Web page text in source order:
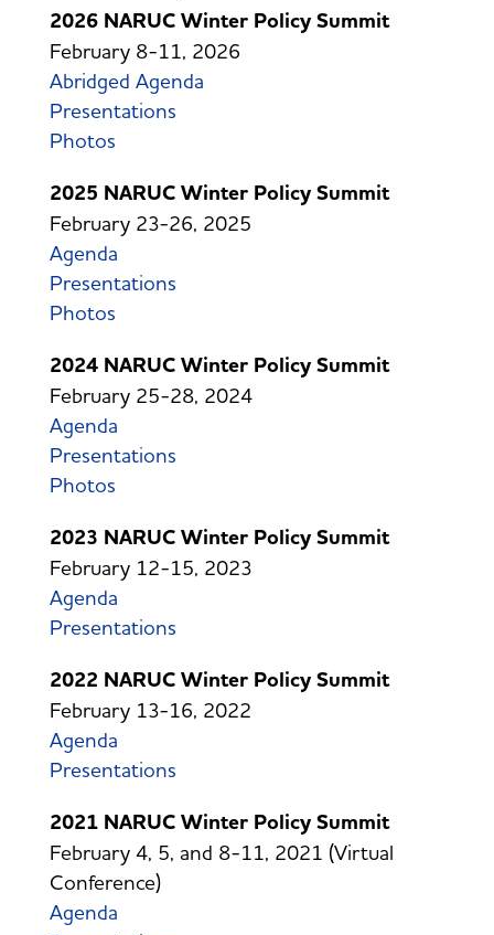
2026 NARUC Winter Policy Summit
February 8-11, 2026
Abridged Agenda
Presentations
Photos
2025 NARUC Winter Policy Summit
February 23-26, 2025
Agenda
Presentations
Photos
2024 NARUC Winter Policy Summit
February 25-28, 2024
Agenda
Presentations
Photos
2023 NARUC Winter Policy Summit
February 12-15, 2023
Agenda
Presentations
2022 NARUC Winter Policy Summit
February 13-16, 2022
Agenda
Presentations
2021 NARUC Winter Policy Summit
February 4, 5, and 8-11, 2021 (Virtual
Conference)
Agenda